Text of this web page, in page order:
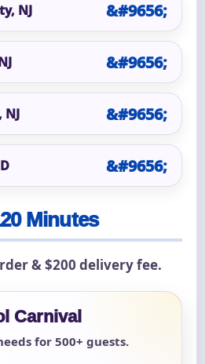
NJ
Minutes
& $200 delivery fee.
Carnival
for 500+ guests.